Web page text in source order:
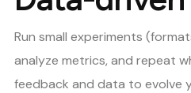
Run small experiments
analyze metrics, and repeat
feedback and data to evolve